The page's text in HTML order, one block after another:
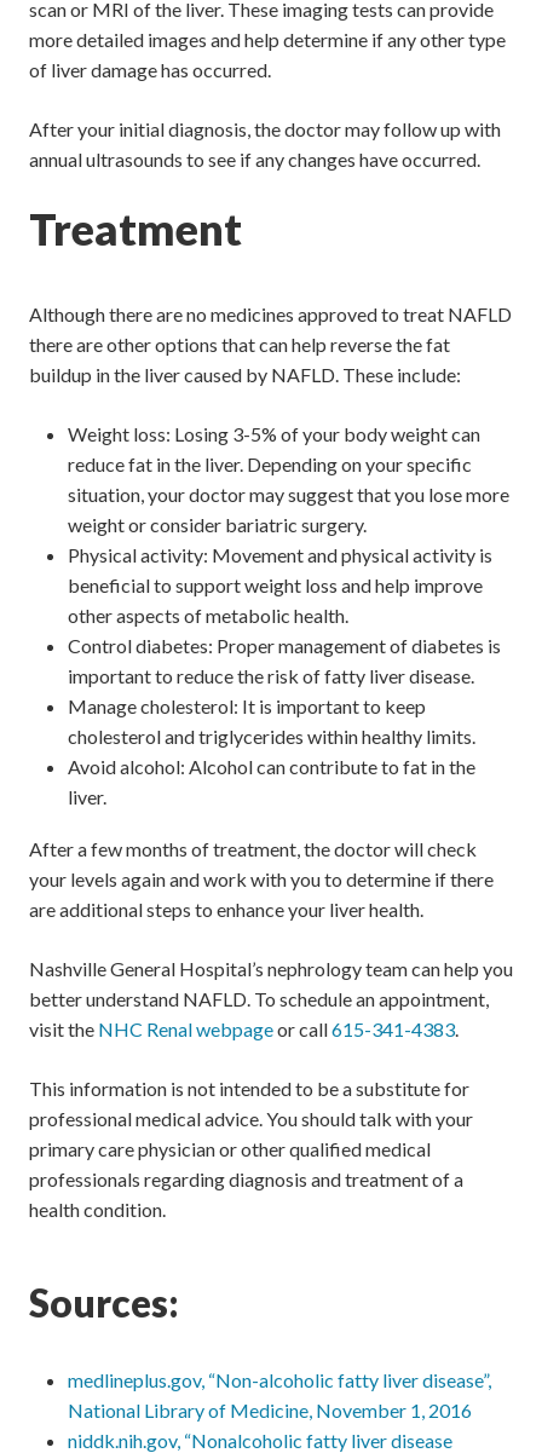
scan or MRI of the liver. These imaging tests can provide
more detailed images and help determine if any other type
of liver damage has occurred.
After your initial diagnosis, the doctor may follow up with
annual ultrasounds to see if any changes have occurred.
Treatment
Although there are no medicines approved to treat NAFLD
there are other options that can help reverse the fat
buildup in the liver caused by NAFLD. These include:
Weight loss: Losing 3-5% of your body weight can
reduce fat in the liver. Depending on your specific
situation, your doctor may suggest that you lose more
weight or consider bariatric surgery.
Physical activity: Movement and physical activity is
beneficial to support weight loss and help improve
other aspects of metabolic health.
Control diabetes: Proper management of diabetes is
important to reduce the risk of fatty liver disease.
Manage cholesterol: It is important to keep
cholesterol and triglycerides within healthy limits.
Avoid alcohol: Alcohol can contribute to fat in the
liver.
After a few months of treatment, the doctor will check
your levels again and work with you to determine if there
are additional steps to enhance your liver health.
Nashville General Hospital’s nephrology team can help you
better understand NAFLD. To schedule an appointment,
visit the NHC Renal webpageor call615-341-4383.
This information is not intended to be a substitute for
professional medical advice. You should talk with your
primary care physician or other qualified medical
professionals regarding diagnosis and treatment of a
health condition.
Sources:
medlineplus.gov, “Non-alcoholic fatty liver disease”,
National Library of Medicine, November 1, 2016
niddk.nih.gov, “Nonalcoholic fatty liver disease